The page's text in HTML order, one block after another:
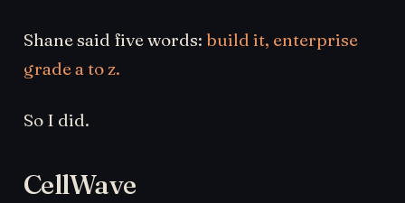
Shane said five words: build it, enterprise
grade a to z.
So I did.
CellWave